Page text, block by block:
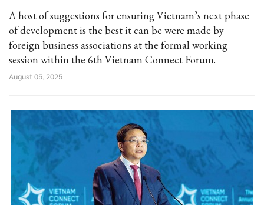
A host of suggestions for ensuring Vietnam’s next phase
of development is the best it can be were made by
foreign business associations at the formal working
session within the 6th Vietnam Connect Forum.
August 05, 2025